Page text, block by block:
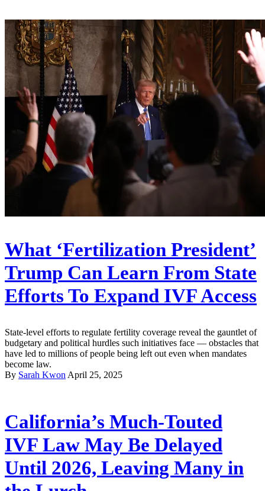
What ‘Fertilization President’
Trump Can Learn From State
Efforts To Expand IVF Access
State-level efforts to regulate fertility coverage reveal the gauntlet of
budgetary and political hurdles such initiatives face — obstacles that
have led to millions of people being left out even when mandates
become law.
By Sarah Kwon April 25, 2025
California’s Much-Touted
IVF Law May Be Delayed
Until 2026, Leaving Many in